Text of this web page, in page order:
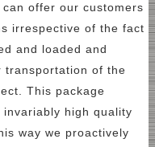
offer our customers
irrespective of the fact
and loaded and
transportation of the
This package
high quality
way we proactively